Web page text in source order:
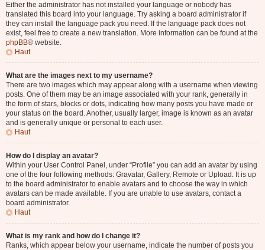
Either the administrator has not installed your language or nobody has
translated this board into your language. Try asking a board administrator if
they can install the language pack you need. If the language pack does not
exist, feel free to create a new translation. More information can be found at the
phpBB® website.
Haut
What are the images next to my username?
There are two images which may appear along with a username when viewing
posts. One of them may be an image associated with your rank, generally in
the form of stars, blocks or dots, indicating how many posts you have made or
your status on the board. Another, usually larger, image is known as an avatar
and is generally unique or personal to each user.
Haut
How do I display an avatar?
Within your User Control Panel, under “Profile” you can add an avatar by using
one of the four following methods: Gravatar, Gallery, Remote or Upload. It is up
to the board administrator to enable avatars and to choose the way in which
avatars can be made available. If you are unable to use avatars, contact a
board administrator.
Haut
What is my rank and how do I change it?
Ranks, which appear below your username, indicate the number of posts you